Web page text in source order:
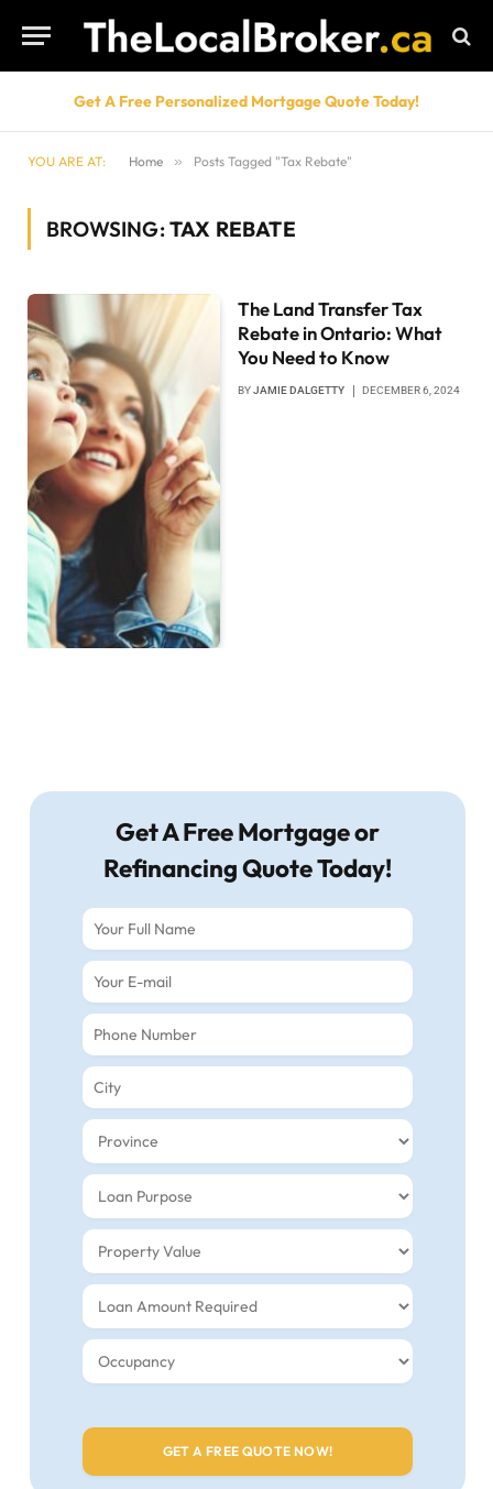
Get A Free Personalized Mortgage Quote Today!
YOU ARE AT: Home » Posts Tagged "Tax Rebate"
BROWSING:TAX REBATE
The Land Transfer Tax
Rebate in Ontario: What
You Need to Know
BYJAMIE DALGETTY DECEMBER 6, 2024
Get A Free Mortgage or
Refinancing Quote Today!